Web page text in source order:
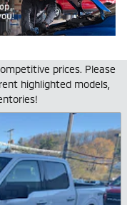
prices. Please
highlighted models,